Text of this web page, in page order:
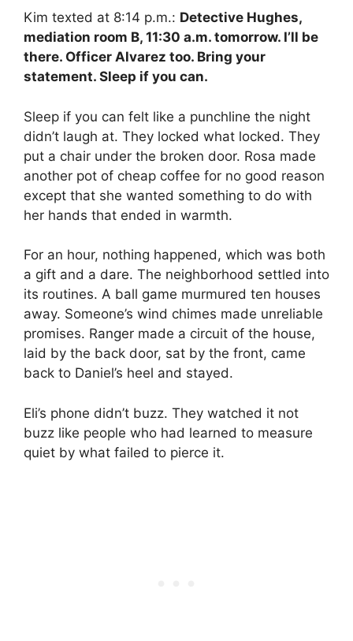
Kim texted at 8:14 p.m.: Detective Hughes,
mediation room B, 11:30 a.m. tomorrow. I’ll be
there. Officer Alvarez too. Bring your
statement. Sleep if you can.
Sleep if you can felt like a punchline the night
didn’t laugh at. They locked what locked. They
put a chair under the broken door. Rosa made
another pot of cheap coffee for no good reason
except that she wanted something to do with
her hands that ended in warmth.
For an hour, nothing happened, which was both
a gift and a dare. The neighborhood settled into
its routines. A ball game murmured ten houses
away. Someone’s wind chimes made unreliable
promises. Ranger made a circuit of the house,
laid by the back door, sat by the front, came
back to Daniel’s heel and stayed.
Eli’s phone didn’t buzz. They watched it not
buzz like people who had learned to measure
quiet by what failed to pierce it.